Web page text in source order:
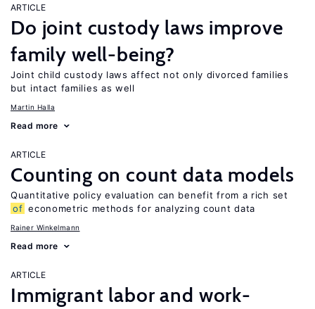
ARTICLE
Do joint custody laws improve
family well-being?
Joint child custody laws affect not only divorced families
but intact families as well
Martin Halla
Read more
ARTICLE
Counting on count data models
Quantitative policy evaluation can benefit from a rich set
of econometric methods for analyzing count data
Rainer Winkelmann
Read more
ARTICLE
Immigrant labor and work-